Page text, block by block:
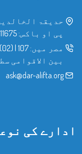
حدیقۃ
پی او باکس: 11675
مصر میں: 107
|
(02) 25970400
بین الاقوامی
ask@dar-alifta.org
ادارے کی